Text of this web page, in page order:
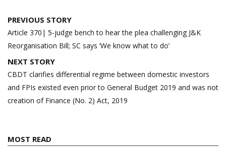
Post
navigation
PREVIOUS STORY
Article 370| 5-judge bench to hear the plea challenging J&K
Reorganisation Bill; SC says ‘We know what to do’
NEXT STORY
CBDT clarifies differential regime between domestic investors
and FPIs existed even prior to General Budget 2019 and was not
creation of Finance (No. 2) Act, 2019
MOST READ